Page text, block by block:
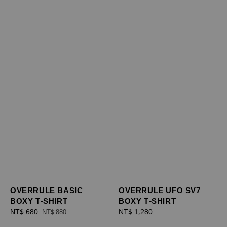
OVERRULE BASIC
BOXY T-SHIRT
Sale
NT$ 680 Regular
NT$ 880
OVERRULE UFO SV7
BOXY T-SHIRT
Regular
NT$ 1,280